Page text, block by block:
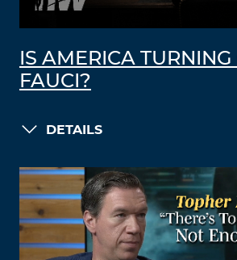
IS AMERICA TURNING
FAUCI?
DETAILS